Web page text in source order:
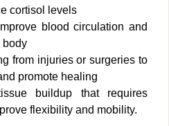
cortisol levels
blood circulation and
body
from injuries or surgeries to
promote healing
buildup that requires
flexibility and mobility.